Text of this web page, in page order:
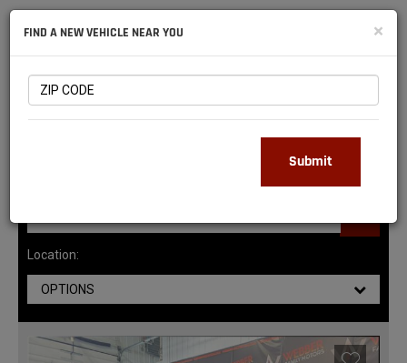
RAM
143 MATCHING RESULTS
Location:
OPTIONS
×
FIND A NEW VEHICLE NEAR YOU
Submit